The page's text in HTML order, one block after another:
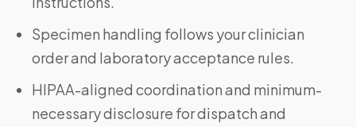
Specimen handling follows your clinician
order and laboratory acceptance rules.
HIPAA-aligned coordination and minimum-
necessary disclosure for dispatch and